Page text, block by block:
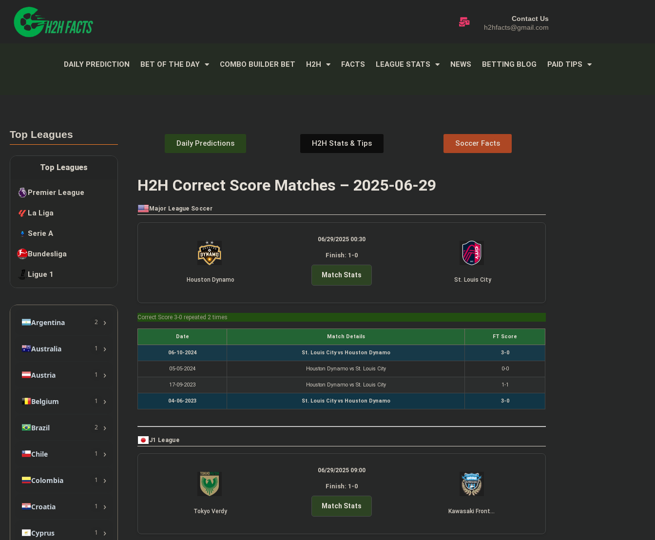
Contact Us
h2hfacts@gmail.com
DAILY PREDICTION BET OF THE DAY COMBO BUILDER BET H2H FACTS LEAGUE STATS NEWS BETTING BLOG PAID TIPS
Top Leagues
Top Leagues
Premier League
La Liga
Serie A
Bundesliga
Ligue 1
Argentina 2 ›
Australia 1 ›
Austria 1 ›
Belgium 1 ›
Brazil 2 ›
Chile 1 ›
Colombia 1 ›
Croatia 1 ›
Cyprus 1 ›
Daily Predictions H2H Stats & Tips Soccer Facts
H2H Correct Score Matches – 2025-06-29
Major League Soccer
Houston Dynamo
06/29/2025 00:30
Finish: 1-0
Match Stats
St. Louis City
Correct Score 3-0 repeated 2 times
Date Match Details FT Score
06-10-2024 St. Louis City vs Houston Dynamo 3-0
05-05-2024 Houston Dynamo vs St. Louis City 0-0
17-09-2023 Houston Dynamo vs St. Louis City 1-1
04-06-2023 St. Louis City vs Houston Dynamo 3-0
J1 League
Tokyo Verdy
06/29/2025 09:00
Finish: 1-0
Match Stats